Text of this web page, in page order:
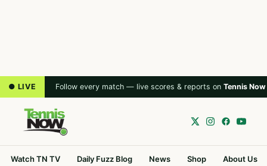
● LIVE Follow every match — live scores & reports on Tennis Now
Watch TN TV Daily Fuzz Blog News Shop About Us